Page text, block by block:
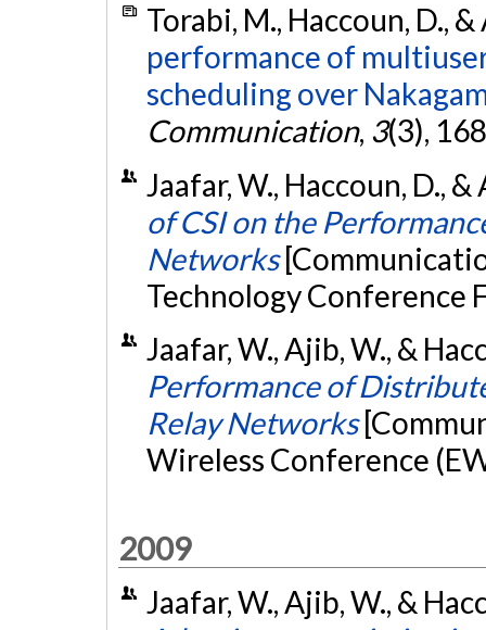
Torabi, M., Haccoun, D.,
performance of
scheduling over
Communication, 3(3),
Jaafar, W., Haccoun, D.,
of CSI on the
Networks
Technology Conference
Jaafar, W., Ajib, W., &
Performance of
Relay Networks
Wireless Conference
2009
Jaafar, W., Ajib, W., &